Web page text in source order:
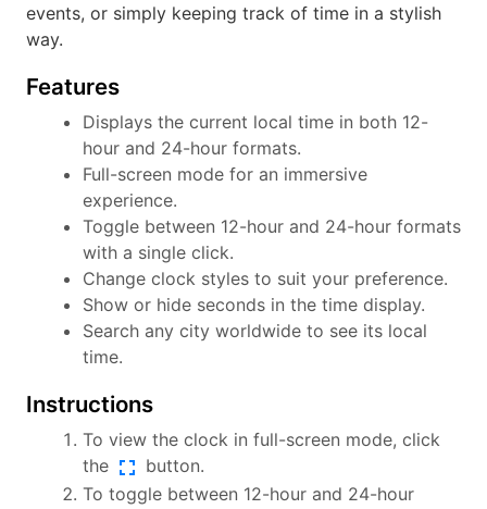
events, or simply keeping track of time in a stylish
way.
Features
Displays the current local time in both 12-
hour and 24-hour formats.
Full-screen mode for an immersive
experience.
Toggle between 12-hour and 24-hour formats
with a single click.
Change clock styles to suit your preference.
Show or hide seconds in the time display.
Search any city worldwide to see its local
time.
Instructions
To view the clock in full-screen mode, click
the fullscreen button.
To toggle between 12-hour and 24-hour